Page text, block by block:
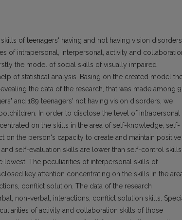
of teenagers' having and not having vision
of intrapersonal, interpersonal, activity and
the model of social skills of visually impaired
of statistical analysis. Basing on the created model
the data of the research, that was made among
and 189 teenagers' not having vision disorders, we
In order to disclose the level of intrapersonal
on the skills in the area of self-knowledge, self-
on the person's capacity to create and maintain positive
self-evaluation skills are lower than self-control
lowest. The peculiarities of interpersonal skills of
key attention concentrating on the skills in the
conflict solution. The data of the research
non-verbal, interactions, conflict solution skills.
of activity and collaboration skills of those